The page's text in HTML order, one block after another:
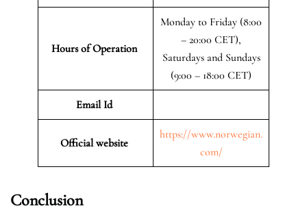
Hours of Operation
Monday to Friday (8:00
– 20:00 CET),
Saturdays and Sundays
(9:00 – 18:00 CET)
Email Id
Official website
https://www.norwegian.
com/
Conclusion